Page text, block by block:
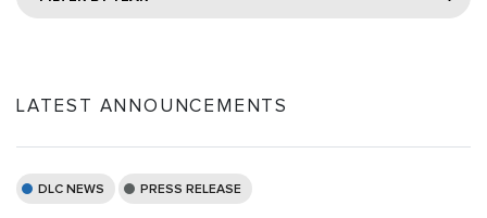
LATEST ANNOUNCEMENTS
DLC NEWS PRESS RELEASE